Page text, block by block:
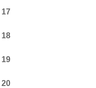
17
18
19
20